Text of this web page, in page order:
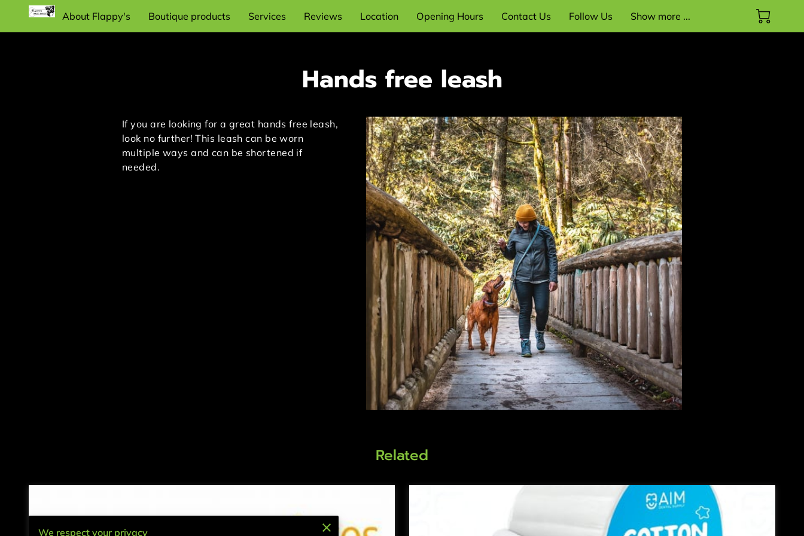
About Flappy's Boutique products Services Reviews Location Opening Hours Contact Us Follow Us
Recommend dog training items and
supplies
Show more ...
Hands free leash
If you are looking for a great hands free leash,
look no further! This leash can be worn
multiple ways and can be shortened if
needed.
Related
We respect your privacy